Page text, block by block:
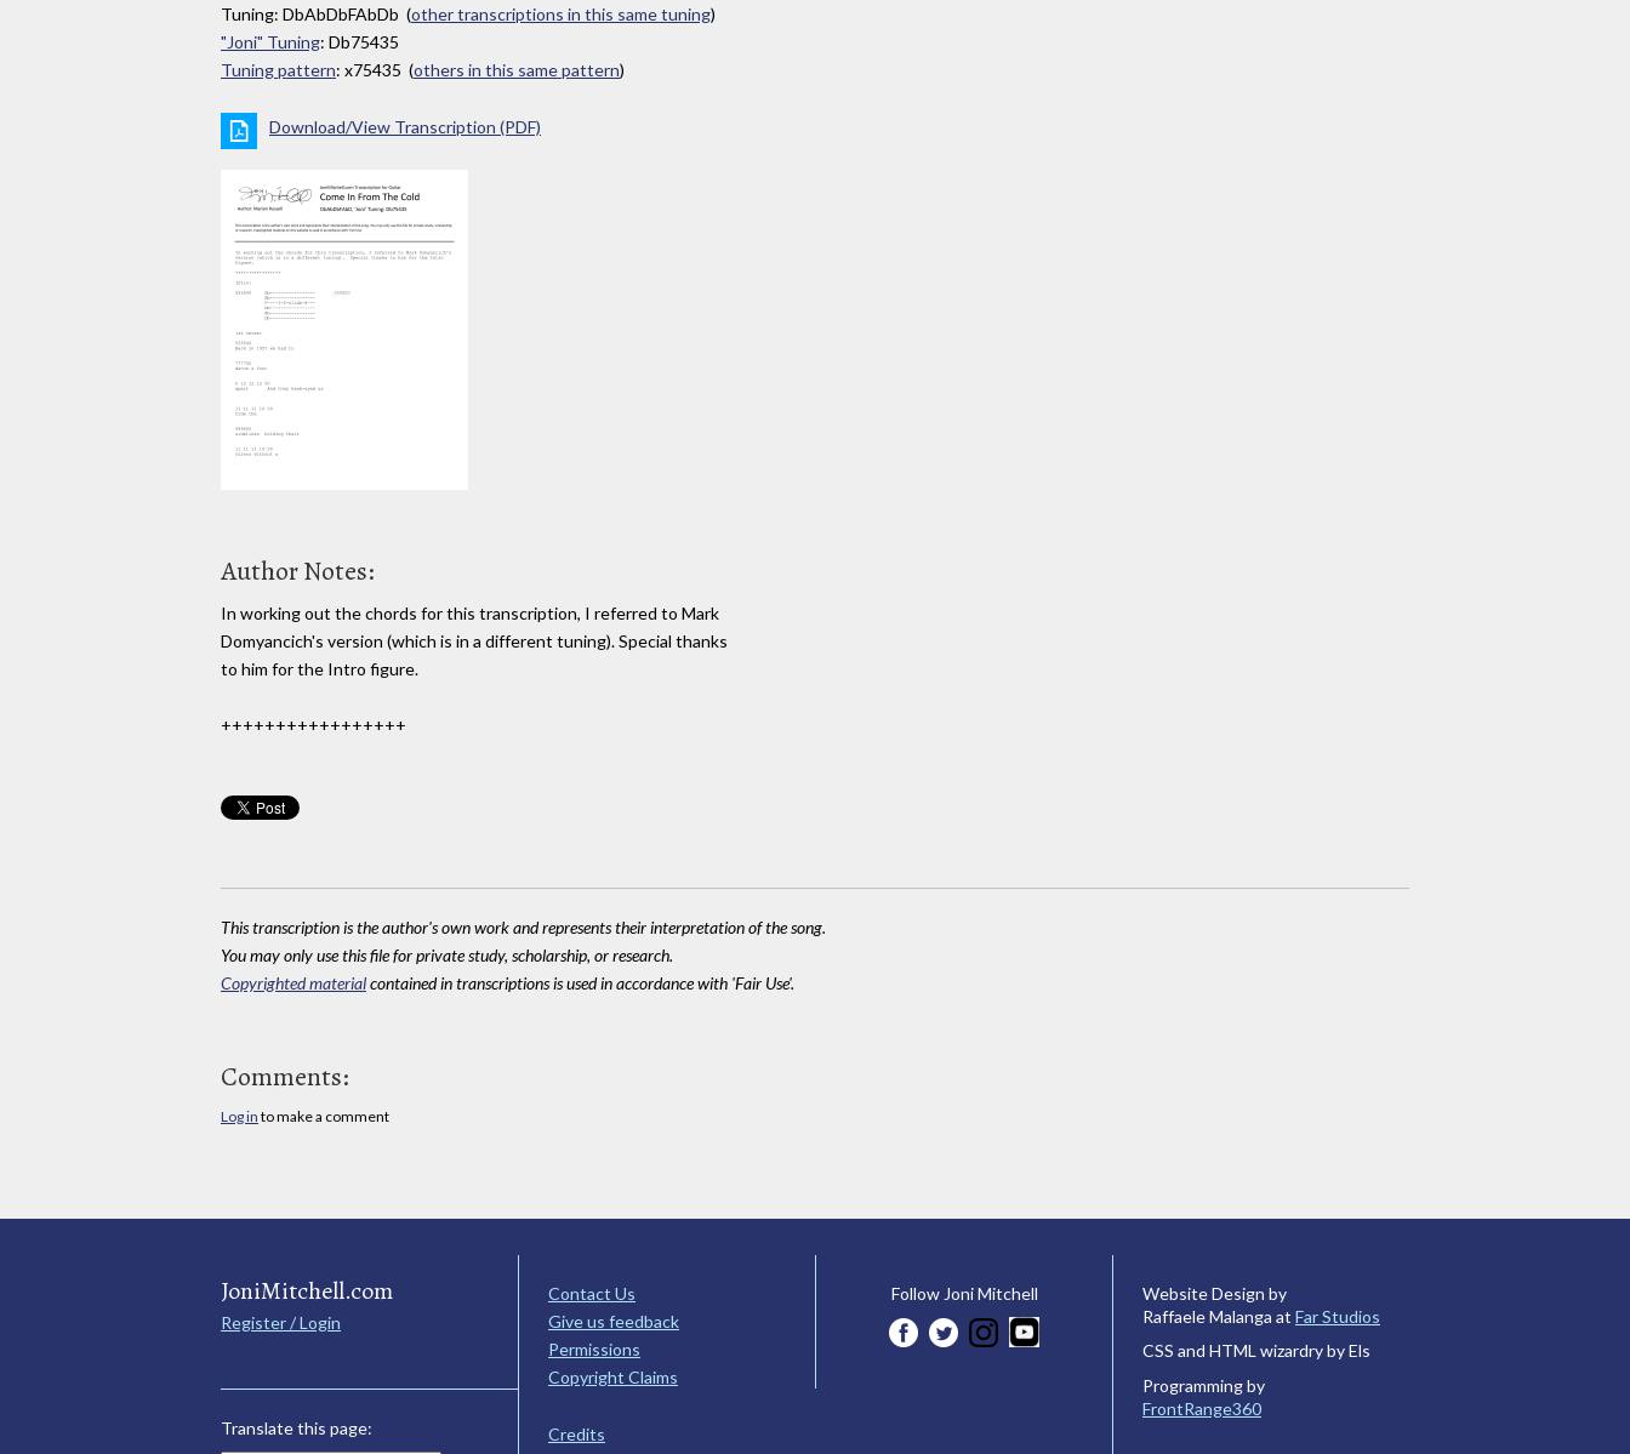
Tuning: DbAbDbFAbDb (other transcriptions in this same tuning)
"Joni" Tuning: Db75435
Tuning pattern: x75435 (others in this same pattern)
Download/View Transcription (PDF)
Author Notes:
In working out the chords for this transcription, I referred to Mark
Domyancich's version (which is in a different tuning). Special thanks
to him for the Intro figure.
+++++++++++++++++
This transcription is the author's own work and represents their interpretation of the song.
You may only use this file for private study, scholarship, or research.
Copyrighted materialcontained in transcriptions is used in accordance with 'Fair Use'.
Comments:
Log in to make a comment
JoniMitchell.com
Register / Login
Translate this page:
Contact Us
Give us feedback
Permissions
Copyright Claims
Credits
Follow Joni Mitchell
Website Design by
Raffaele Malanga at Far Studios
CSS and HTML wizardry by Els
Programming by
FrontRange360